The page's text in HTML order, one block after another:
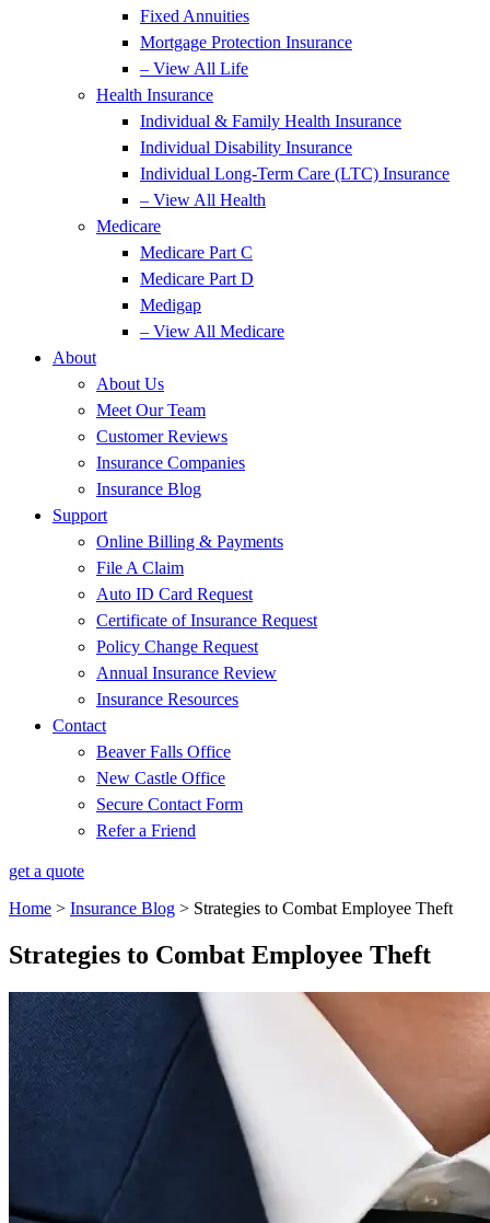
Fixed Annuities
Mortgage Protection Insurance
– View All Life
Health Insurance
Individual & Family Health Insurance
Individual Disability Insurance
Individual Long-Term Care (LTC) Insurance
– View All Health
Medicare
Medicare Part C
Medicare Part D
Medigap
– View All Medicare
About
About Us
Meet Our Team
Customer Reviews
Insurance Companies
Insurance Blog
Support
Online Billing & Payments
File A Claim
Auto ID Card Request
Certificate of Insurance Request
Policy Change Request
Annual Insurance Review
Insurance Resources
Contact
Beaver Falls Office
New Castle Office
Secure Contact Form
Refer a Friend
get a quote
Home > Insurance Blog > Strategies to Combat Employee Theft
Strategies to Combat Employee Theft